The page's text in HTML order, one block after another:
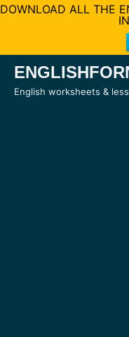
DOWNLOAD ALL THE
Skip
English worksheets &